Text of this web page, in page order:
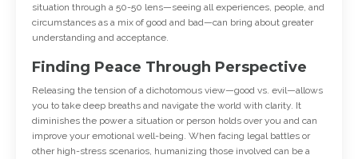
situation through a 50-50 lens—seeing all experiences, people, and
circumstances as a mix of good and bad—can bring about greater
understanding and acceptance.
Finding Peace Through Perspective
Releasing the tension of a dichotomous view—good vs. evil—allows
you to take deep breaths and navigate the world with clarity. It
diminishes the power a situation or person holds over you and can
improve your emotional well-being. When facing legal battles or
other high-stress scenarios, humanizing those involved can be a